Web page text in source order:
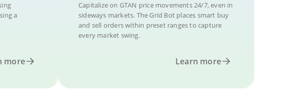
a
more
Capitalize on GTAN price movements 24/7, even in
sideways markets. The Grid Bot places smart buy
and sell orders within preset ranges to capture
every market swing.
Learn more